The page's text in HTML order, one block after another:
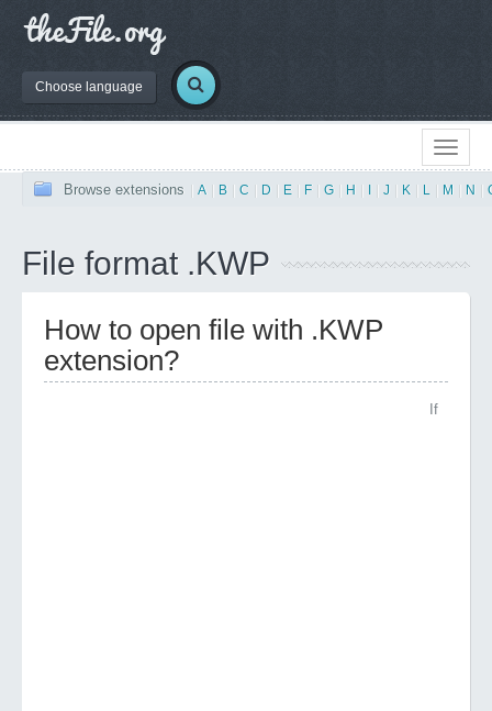
Choose language
Browse extensions A B C D E F G H J K L M N
File format .KWP
How to open file with .KWP
extension?
If